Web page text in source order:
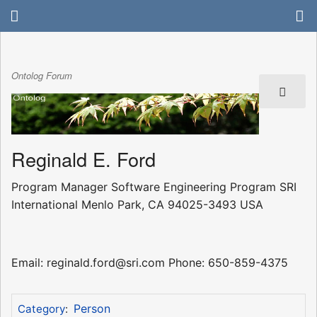
Ontolog Forum
Reginald E. Ford
Program Manager Software Engineering Program SRI
International Menlo Park, CA 94025-3493 USA
Email: reginald.ford@sri.com Phone: 650-859-4375
Category: Person